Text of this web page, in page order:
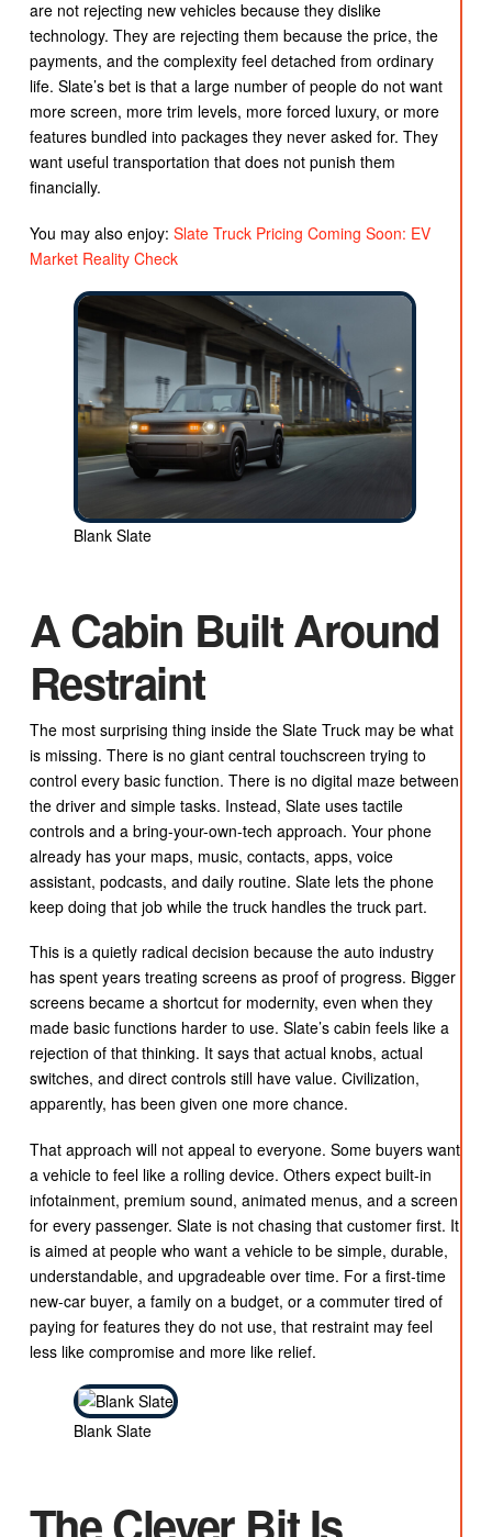
are not rejecting new vehicles because they dislike
technology. They are rejecting them because the price, the
payments, and the complexity feel detached from ordinary
life. Slate’s bet is that a large number of people do not want
more screen, more trim levels, more forced luxury, or more
features bundled into packages they never asked for. They
want useful transportation that does not punish them
financially.
You may also enjoy: Slate Truck Pricing Coming Soon: EV
Market Reality Check
Blank Slate
A Cabin Built Around
Restraint
The most surprising thing inside the Slate Truck may be what
is missing. There is no giant central touchscreen trying to
control every basic function. There is no digital maze between
the driver and simple tasks. Instead, Slate uses tactile
controls and a bring-your-own-tech approach. Your phone
already has your maps, music, contacts, apps, voice
assistant, podcasts, and daily routine. Slate lets the phone
keep doing that job while the truck handles the truck part.
This is a quietly radical decision because the auto industry
has spent years treating screens as proof of progress. Bigger
screens became a shortcut for modernity, even when they
made basic functions harder to use. Slate’s cabin feels like a
rejection of that thinking. It says that actual knobs, actual
switches, and direct controls still have value. Civilization,
apparently, has been given one more chance.
That approach will not appeal to everyone. Some buyers want
a vehicle to feel like a rolling device. Others expect built-in
infotainment, premium sound, animated menus, and a screen
for every passenger. Slate is not chasing that customer first. It
is aimed at people who want a vehicle to be simple, durable,
understandable, and upgradeable over time. For a first-time
new-car buyer, a family on a budget, or a commuter tired of
paying for features they do not use, that restraint may feel
less like compromise and more like relief.
Blank Slate
The Clever Bit Is